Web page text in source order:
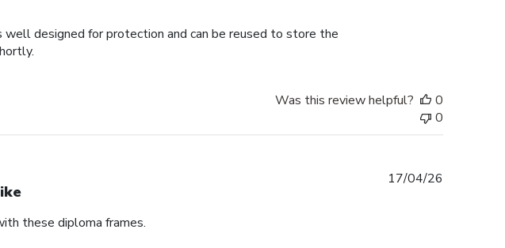
well designed for protection and can be reused to store the
Was this review helpful?
0
0
these diploma frames.
17/04/26